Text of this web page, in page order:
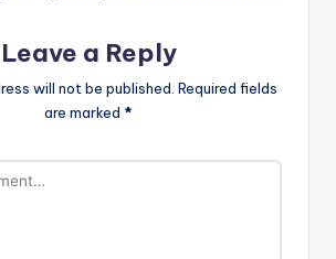
Leave a Reply
will not be published. Required fields
are marked *